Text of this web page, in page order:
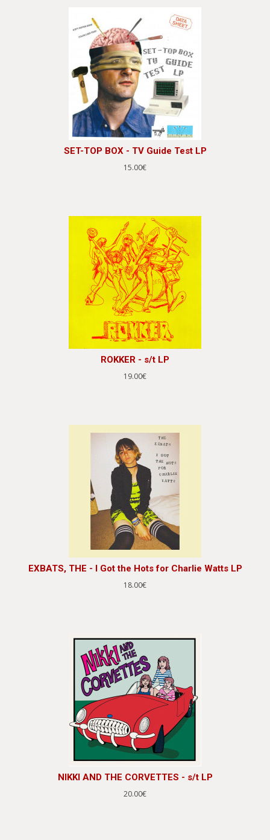
SET-TOP BOX - TV Guide Test LP
15.00€
ROKKER - s/t LP
19.00€
EXBATS, THE - I Got the Hots for Charlie Watts LP
18.00€
NIKKI AND THE CORVETTES - s/t LP
20.00€